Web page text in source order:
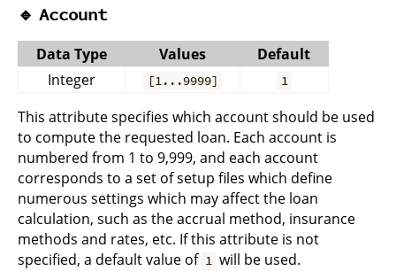
🔹 Account
Data Type Values
Default
Integer
[1...9999] 1
This attribute specifies which account should be used
to compute the requested loan. Each account is
numbered from 1 to 9,999, and each account
corresponds to a set of setup files which define
numerous settings which may affect the loan
calculation, such as the accrual method, insurance
methods and rates, etc. If this attribute is not
specified, a default value of 1 will be used.